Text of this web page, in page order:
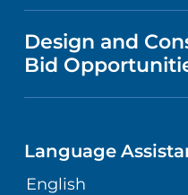
GIVING
VOLUNTEER
IN THE NEWS
PRICE
VISITOR
NEUROLOGY
SPECIAL NEEDS
ORTHOPEDIC
Design and
Bid
Language
English